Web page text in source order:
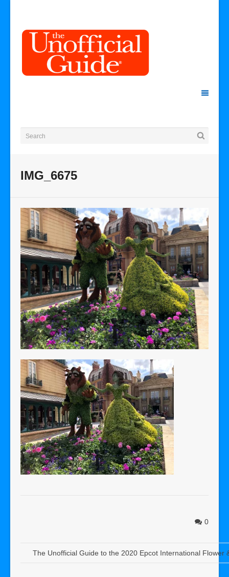
IMG_6675
0
The Unofficial Guide to the 2020 Epcot International Flower